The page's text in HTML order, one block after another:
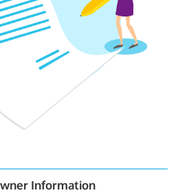
Information